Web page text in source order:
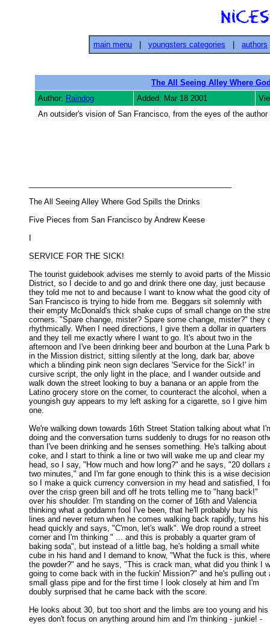
main menu youngsters categories authors
The All Seeing Alley Where
Author: Raindog Added: Mar 18 2001
An outsider's vision of San Francisco, from the eyes of the
The All Seeing Alley Where God Spills the Drinks
Five Pieces from San Francisco by Andrew Keese
SERVICE FOR THE SICK!
The tourist guidebook advises me sternly to avoid parts of the
District, so I decide to and go and drink there one day, just because
they told me not to and because I want to know what the good city
San Francisco is trying to hide from me. Beggars sit solemnly with
their empty McDonald's thick shake cups of small change on the
corners. "Spare change, mister? Spare some change, mister?" they
rhythmically. When I need directions, I give them a dollar in quarters
and they tell me exactly where I want to go. It's about two in the
afternoon and I've been drinking beer and bourbon at the Luna Park
in the Mission district, sitting silently at the long, dark bar, above
which a blinding pink neon sign declares 'Service for the Sick!' in
cursive script, the only light in the place, and I wander outside and
walk down the street looking to buy a banana or an apple from the
Latino grocery store on the corner, to counteract the alcohol, when a
youngish guy appears to my left asking for a cigarette, so I give him
one.
We're walking down towards 16th Street Station talking about what
doing and the conversation turns suddenly to drugs for no reason
than I've been drinking and he senses something. He's talking about
coke, and I start to think a line or two will wake me up and clear my
head, so I say, "How much and how long?" and he says, "20 dollars
two minutes," and I'm far gone enough to think this is a wise
so I make a quick currency conversion in my head and satisfied, I
over the crisp green bill and off he trots telling me to "hang back!"
over his shoulder. I'm standing on the corner of 16th and Valencia
thinking what a goddamn fool I've been, that he'll probably buy his
lines and never return when he comes walking back rapidly, turns
head quickly and says, "C'mon, let's walk". We drop round a street
corner and I'm thinking " ... and this is probably a quarter gram of
baking soda", but instead of a little bag, he's holding a small white
cube in his hand and I demand to know, "What the fuck is this,
the powder?" and he says, "This is crack man, what did you think I
going to come back with in the fuckin' Mission?" and he's pulling
small glass pipe and for the first time I look closely at him and I'm
doubly surprised that he came back with the score.
He looks about 30, but too short and the limbs are too young and his
eyes don't focus on anything around him and I'm thinking - junkie! -